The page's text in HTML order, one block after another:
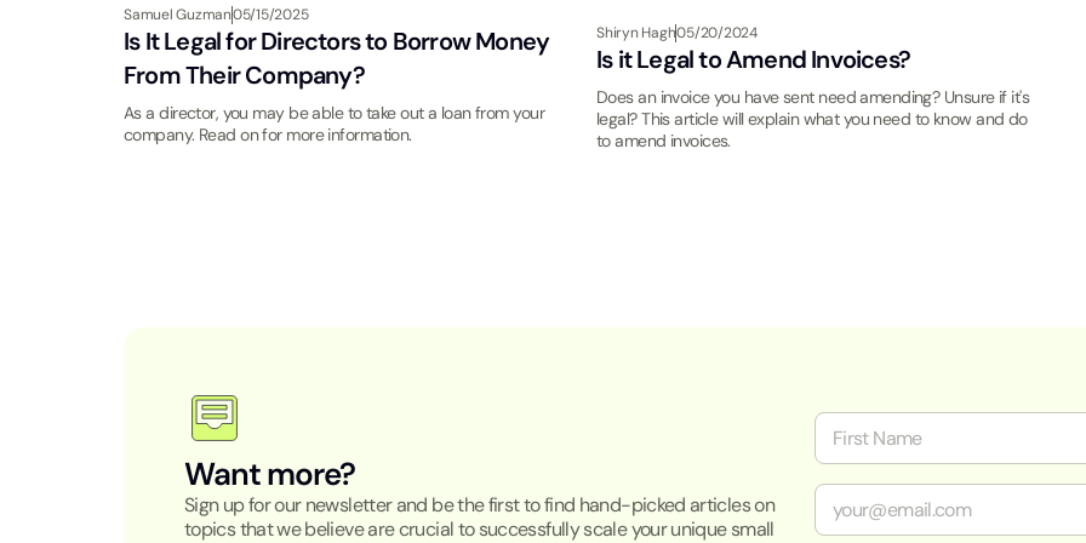
Samuel Guzman05/15/2025
Is It Legal for Directors to Borrow Money
From Their Company?
As a director, you may be able to take out a loan from your
company. Read on for more information.
Shiryn Hagh05/20/2024
Is it Legal to Amend Invoices?
Does an invoice you have sent need amending? Unsure if it's
legal? This article will explain what you need to know and do
to amend invoices.
Want more?
Sign up for our newsletter and be the first to find hand-picked articles on
topics that we believe are crucial to successfully scale your unique small
N
m
e
E